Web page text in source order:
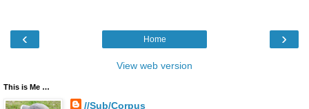
‹ ›
Home
View web version
This is Me …
//Sub/Corpus